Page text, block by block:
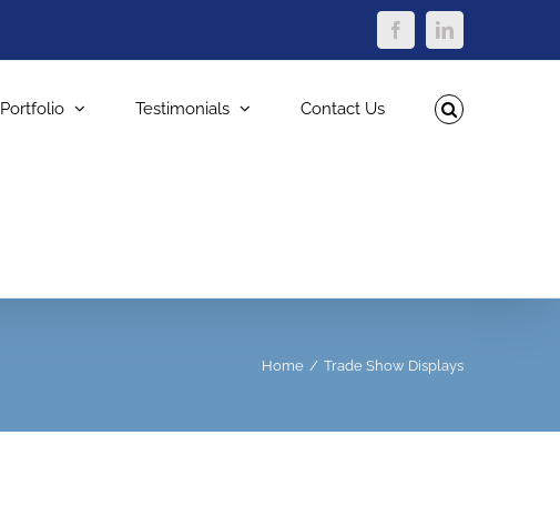
FacebookLinkedIn
Portfolio Testimonials Contact Us
Home Trade Show Displays